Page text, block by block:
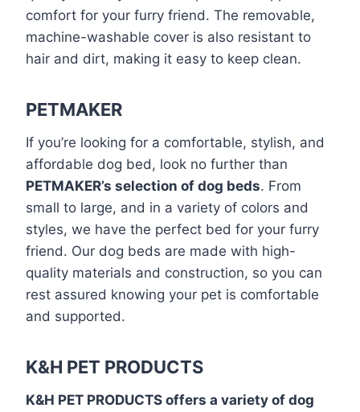
comfort for your furry friend. The removable,
machine-washable cover is also resistant to
hair and dirt, making it easy to keep clean.
PETMAKER
If you’re looking for a comfortable, stylish, and
affordable dog bed, look no further than
PETMAKER’s selection of dog beds. From
small to large, and in a variety of colors and
styles, we have the perfect bed for your furry
friend. Our dog beds are made with high-
quality materials and construction, so you can
rest assured knowing your pet is comfortable
and supported.
K&H PET PRODUCTS
K&H PET PRODUCTS offers a variety of dog